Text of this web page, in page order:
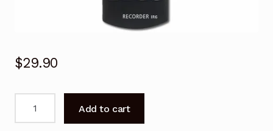
$29.90
Add to cart